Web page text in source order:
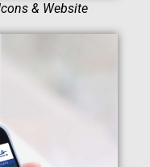
& Website